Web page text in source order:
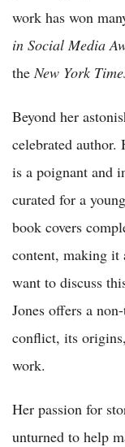
work has won
in Social Media
theNew York
Beyond her
celebrated author.
is a poignant and
curated for a
book covers
content, making it
want to discuss
Jones offers a
conflict, its
work.
Her passion for
unturned to help